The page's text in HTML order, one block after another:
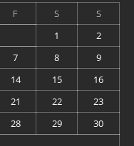
F S
S
1
2
7 8
9
14 15
16
21 22
23
28 29
30